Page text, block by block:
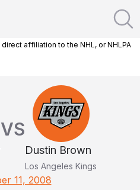
affiliation to the NHL, or NHLPA
VS
Dustin Brown
Los Angeles Kings
11, 2008